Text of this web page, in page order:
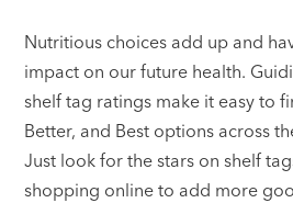
Nutritious choices add up and
impact on our future health.
shelf tag ratings make it easy to
Better, and Best options across
Just look for the stars on shelf
shopping online to add more